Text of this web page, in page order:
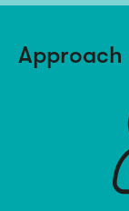
Approach